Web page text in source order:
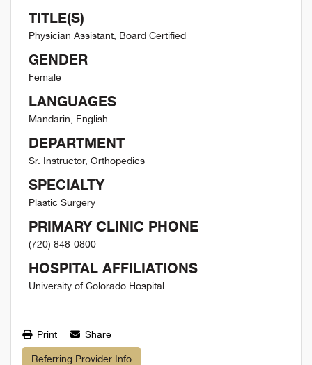
TITLE(S)
Physician Assistant, Board Certified
GENDER
Female
LANGUAGES
Mandarin, English
DEPARTMENT
Sr. Instructor, Orthopedics
SPECIALTY
Plastic Surgery
PRIMARY CLINIC PHONE
(720) 848-0800
HOSPITAL AFFILIATIONS
University of Colorado Hospital
Print Share
Referring Provider Info